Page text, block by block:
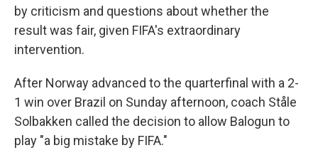
by criticism and questions about whether the
result was fair, given FIFA's extraordinary
intervention.
After Norway advanced to the quarterfinal with a 2-
1 win over Brazil on Sunday afternoon, coach Ståle
Solbakken called the decision to allow Balogun to
play "a big mistake by FIFA."